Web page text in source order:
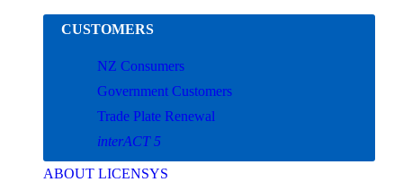
CUSTOMERS
NZ Consumers
Government Customers
Trade Plate Renewal
interACT 5
ABOUT LICENSYS